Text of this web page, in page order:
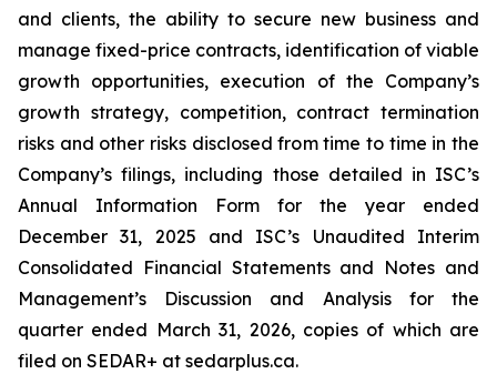
and clients, the ability to secure new business and
manage fixed-price contracts, identification of viable
growth opportunities, execution of the Company’s
growth strategy, competition, contract termination
risks and other risks disclosed from time to time in the
Company’s filings, including those detailed in ISC’s
Annual Information Form for the year ended
December 31, 2025 and ISC’s Unaudited Interim
Consolidated Financial Statements and Notes and
Management’s Discussion and Analysis for the
quarter ended March 31, 2026, copies of which are
filed on SEDAR+ at sedarplus.ca.